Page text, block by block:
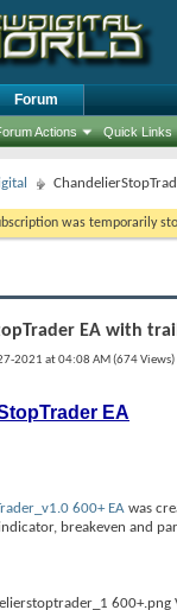
Forum
Actions Quick Links
was temporarily
EA with
2021 at 04:08 AM (674 Views)
EA
600+ EA was
breakeven and